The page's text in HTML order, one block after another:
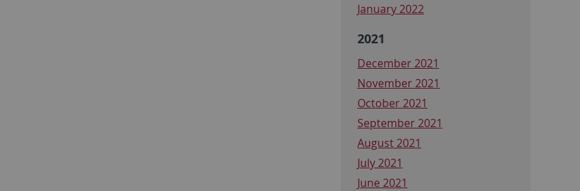
January 2022
2021
December 2021
November 2021
October 2021
September 2021
August 2021
July 2021
June 2021